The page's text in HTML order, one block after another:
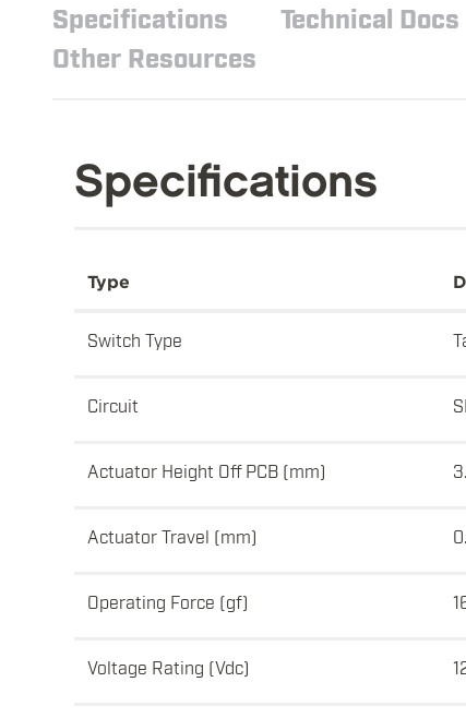
Specifications Technical Docs
Other Resources
Specifications
Type
Switch Type
Circuit
Actuator Height Off PCB (mm)
Actuator Travel (mm)
Operating Force (gf)
Voltage Rating (Vdc)